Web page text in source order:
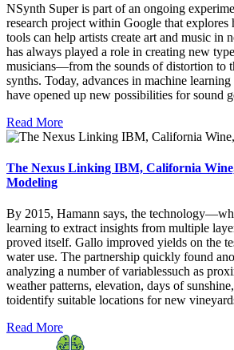
NSynth Super is part of an ongoing
research project within Google that explores
tools can help artists create art and music in
has always played a role in creating new
musicians—from the sounds of distortion to
synths. Today, advances in machine
have opened up new possibilities for sound
Read More
The Nexus Linking IBM, California
Modeling
By 2015, Hamann says, the
learning to extract insights from multiple
proved itself. Gallo improved yields on the
water use. The partnership quickly found
analyzing a number of variablessuch as
weather patterns, elevation, days of
toidentify suitable locations for new
Read More